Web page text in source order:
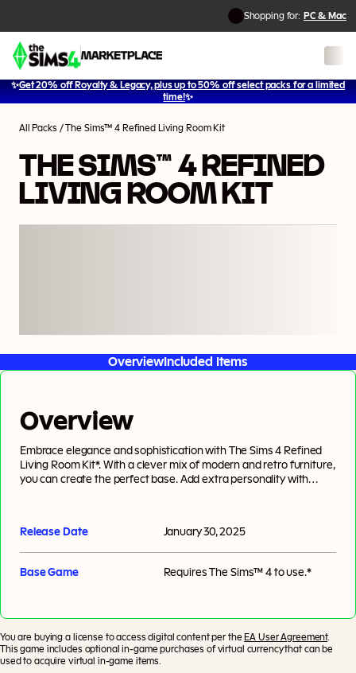
Shopping for: PC & Mac
✨Get 20% off Royalty & Legacy, plus up to 50% off select packs for a limited
time!✨
1/2
All Packs /The Sims™ 4 Refined Living Room Kit
THE SIMS™ 4 REFINED
LIVING ROOM KIT
OverviewIncluded Items
Overview
Embrace elegance and sophistication with The Sims 4 Refined
Living Room Kit*. With a clever mix of modern and retro furniture,
you can create the perfect base. Add extra personality with
Release Date January 30, 2025
Base Game RequiresThe Sims™ 4 to use.*
You are buying a license to access digital content per the EA User Agreement.
This game includes optional in-game purchases of virtual currency that can be
used to acquire virtual in-game items.